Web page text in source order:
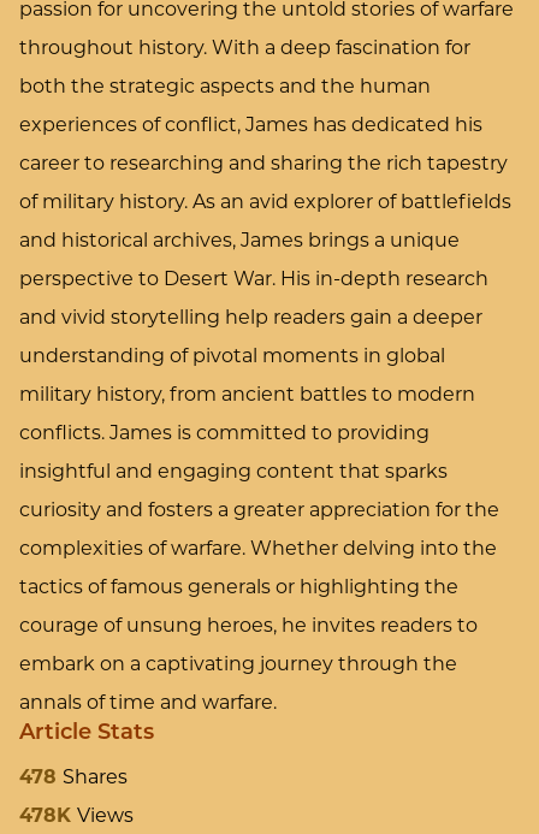
passion for uncovering the untold stories of warfare
throughout history. With a deep fascination for
both the strategic aspects and the human
experiences of conflict, James has dedicated his
career to researching and sharing the rich tapestry
of military history. As an avid explorer of battlefields
and historical archives, James brings a unique
perspective to Desert War. His in-depth research
and vivid storytelling help readers gain a deeper
understanding of pivotal moments in global
military history, from ancient battles to modern
conflicts. James is committed to providing
insightful and engaging content that sparks
curiosity and fosters a greater appreciation for the
complexities of warfare. Whether delving into the
tactics of famous generals or highlighting the
courage of unsung heroes, he invites readers to
embark on a captivating journey through the
annals of time and warfare.
Article Stats
478 Shares
478K Views